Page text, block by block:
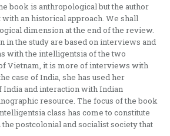
book is anthropological but the author
an historical approach. We shall
dimension at the end of the review.
in the study are based on interviews and
with the intelligentsia of the two
Vietnam, it is more of interviews with
case of India, she has used her
and interaction with Indian
resource. The focus of the book
class has come to constitute
the postcolonial and socialist society that